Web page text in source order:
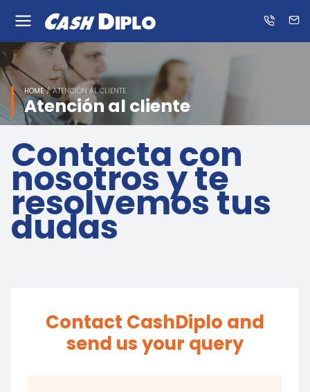
Know
us
HOME ATENCIÓN AL CLIENTE
Atención al cliente
Contacta con
nosotros y te
resolvemos tus
dudas
Contact CashDiplo and
send us your query